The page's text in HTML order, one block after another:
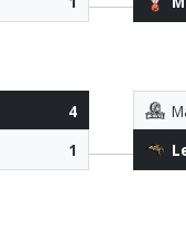
4
1